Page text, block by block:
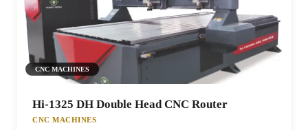
CNC MACHINES
Hi-1325 DH Double Head CNC Router
CNC MACHINES